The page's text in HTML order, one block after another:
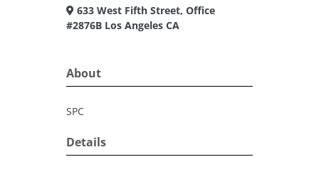
633 West Fifth Street, Office
#2876B Los Angeles CA
About
SPC
Details